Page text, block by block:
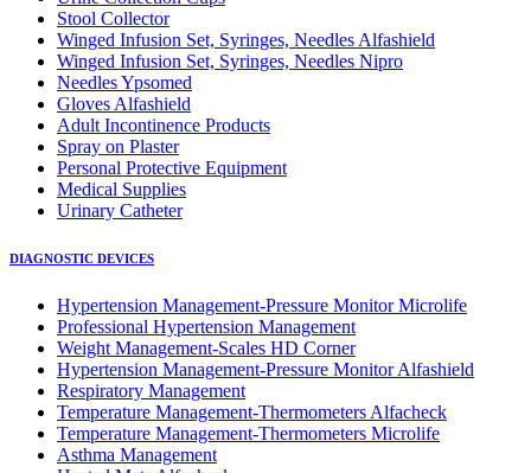
Stool Collector
Winged Infusion Set, Syringes, Needles Alfashield
Winged Infusion Set, Syringes, Needles Nipro
Needles Ypsomed
Gloves Alfashield
Adult Incontinence Products
Spray on Plaster
Personal Protective Equipment
Medical Supplies
Urinary Catheter
DIAGNOSTIC DEVICES
Hypertension Management-Pressure Monitor Microlife
Professional Hypertension Management
Weight Management-Scales HD Corner
Hypertension Management-Pressure Monitor Alfashield
Respiratory Μanagement
Temperature Management-Thermometers Alfacheck
Temperature Management-Thermometers Microlife
Asthma Management